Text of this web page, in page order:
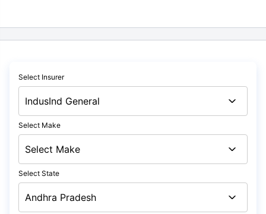
Select Insurer
Select Make
Select State